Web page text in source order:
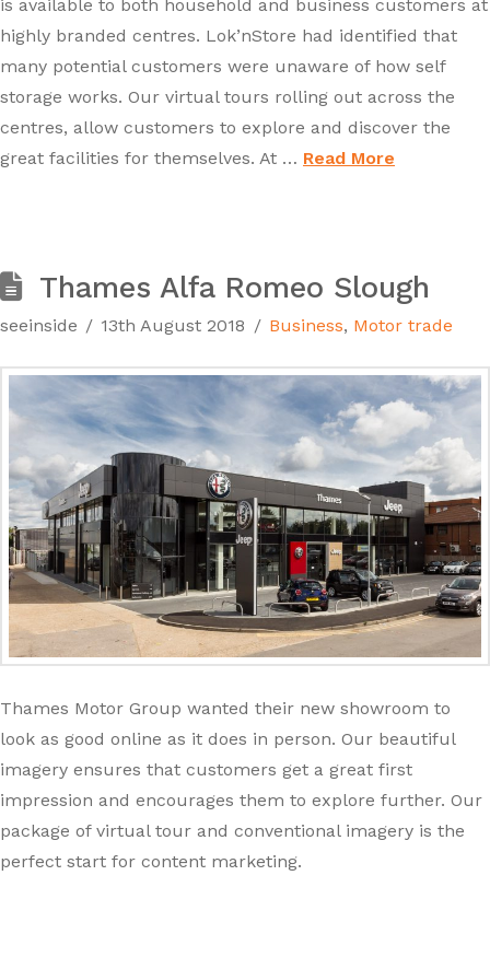
is available to both household and business customers at
highly branded centres. Lok’nStore had identified that
many potential customers were unaware of how self
storage works. Our virtual tours rolling out across the
centres, allow customers to explore and discover the
great facilities for themselves. At … Read More
Thames Alfa Romeo Slough
seeinside 13th August 2018 Business, Motor trade
Thames Motor Group wanted their new showroom to
look as good online as it does in person. Our beautiful
imagery ensures that customers get a great first
impression and encourages them to explore further. Our
package of virtual tour and conventional imagery is the
perfect start for content marketing.